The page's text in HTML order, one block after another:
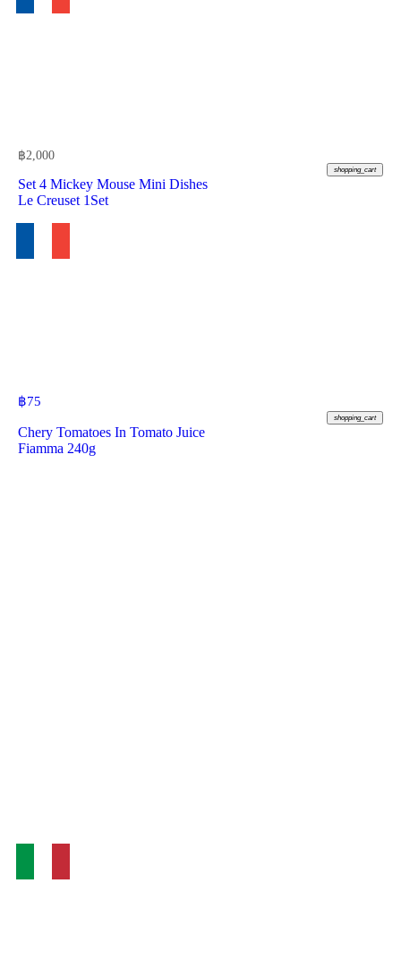
฿2,000
shopping_cart
Set 4 Mickey Mouse Mini Dishes
Le Creuset 1Set
฿75
shopping_cart
Chery Tomatoes In Tomato Juice
Fiamma 240g